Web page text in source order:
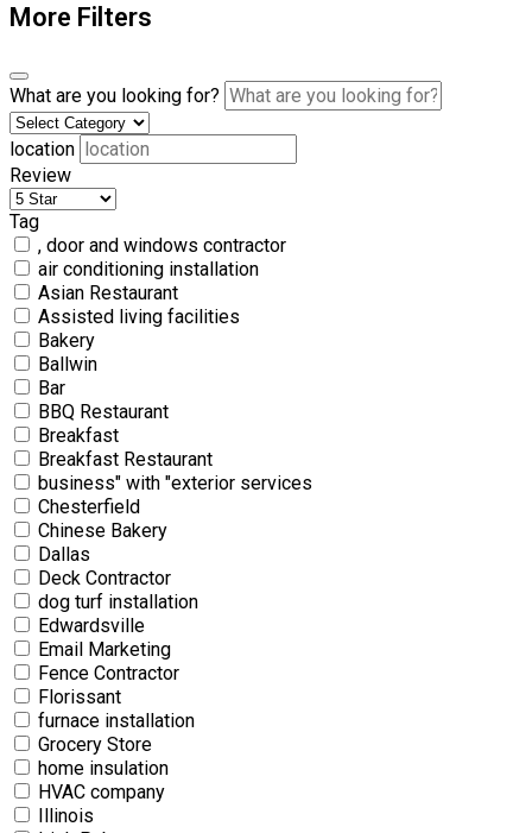
More Filters
What are you looking for?
location
Review
Tag
, door and windows contractor
air conditioning installation
Asian Restaurant
Assisted living facilities
Bakery
Ballwin
Bar
BBQ Restaurant
Breakfast
Breakfast Restaurant
business" with "exterior services
Chesterfield
Chinese Bakery
Dallas
Deck Contractor
dog turf installation
Edwardsville
Email Marketing
Fence Contractor
Florissant
furnace installation
Grocery Store
home insulation
HVAC company
Illinois